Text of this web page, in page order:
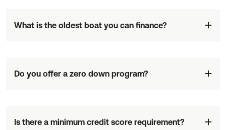
What is the oldest boat you can finance?
Do you offer a zero down program?
Is there a minimum credit score requirement?